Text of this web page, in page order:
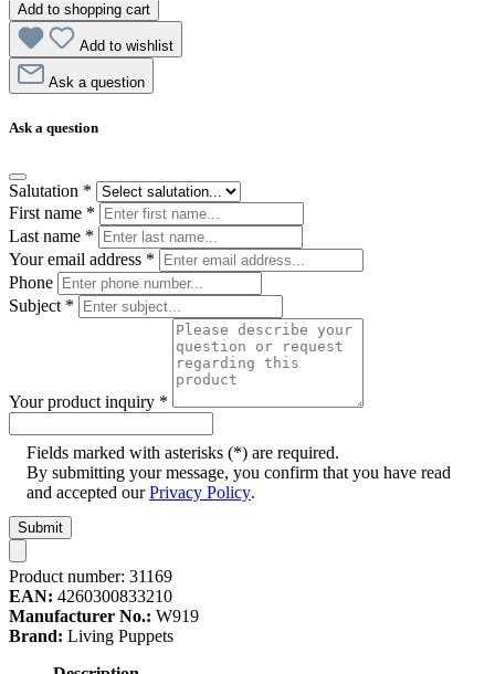
Add to shopping cart
Add to wishlist
Ask a question
Ask a question
Salutation *
First name *
Last name *
Your email address *
Phone
Subject *
Your product inquiry *
Fields marked with asterisks (*) are required.
By submitting your message, you confirm that you have read
and accepted ourPrivacy Policy.
Submit
Product number: 31169
EAN: 4260300833210
Manufacturer No.: W919
Brand: Living Puppets